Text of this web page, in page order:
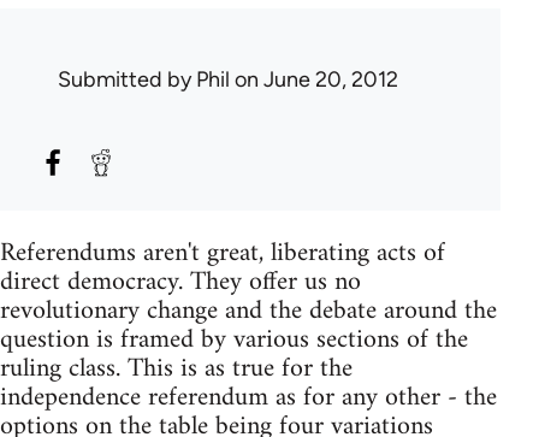
Submitted byPhil on June 20, 2012
Referendums aren't great, liberating acts of
direct democracy. They offer us no
revolutionary change and the debate around the
question is framed by various sections of the
ruling class. This is as true for the
independence referendum as for any other - the
options on the table being four variations